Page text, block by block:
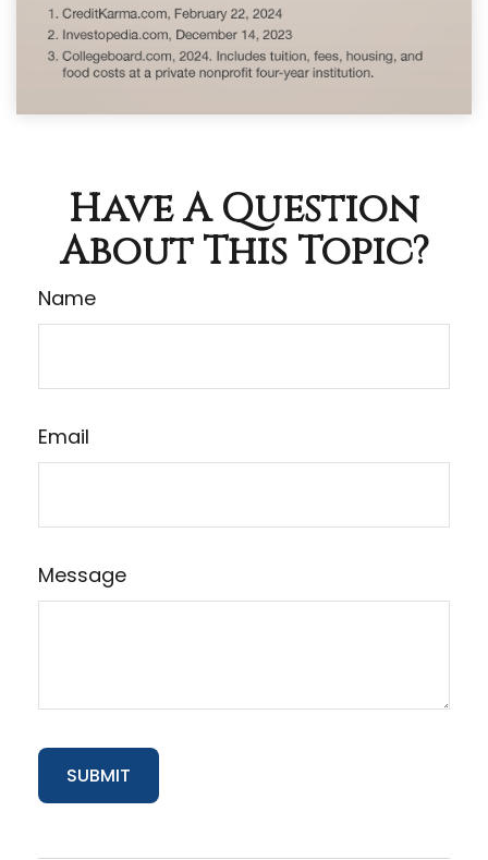
Have A Question
About This Topic?
Name
Email
Message